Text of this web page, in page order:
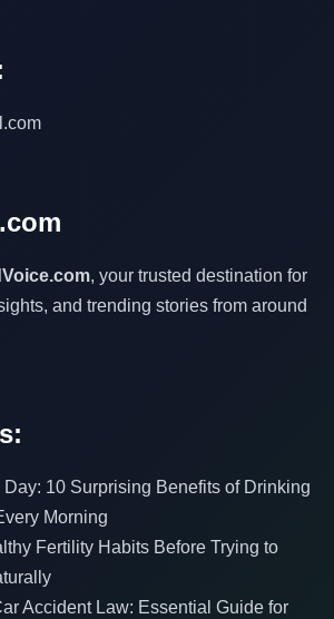
, your trusted destination for
and trending stories from around
Day: 10 Surprising Benefits of Drinking
Morning
Fertility Habits Before Trying to
Accident Law: Essential Guide for